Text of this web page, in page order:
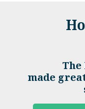
made